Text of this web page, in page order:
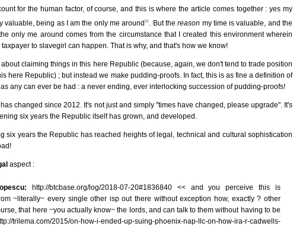
for the human factor, of course, and this is where the article comes together : yes my
valuable, being as I am the only me aroundix . But thereason my time is valuable, and the
only me around comes from the circumstance that I created this environment wherein
to slavegirl can happen. That is why, and that's how we know!
claiming things in this here Republic (because, again, we don't tend to trade position
here Republic) ; but instead we make pudding-proofs. In fact, this is as fine a definition of
any can ever be had : a never ending, ever interlocking succession of pudding-proofs!
changed since 2012. It's not just and simply "times have changed, please upgrade". It's
six years the Republic itself has grown, and developed.
six years the Republic has reached heights of legal, technical and cultural sophistication
aspect :
http://btcbase.org/log/2018-07-20#1836840 << and you perceive this is
~literally~ every single other isp out there without exception how, exactly ? other
that here ~you actually know~ the lords, and can talk to them without having to be
trilema.com/2015/on-how-i-ended-up-suing-phoenix-nap-llc-on-how-ira-r-cadwells-